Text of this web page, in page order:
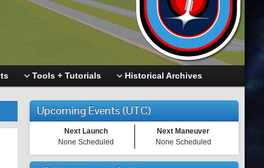
Tools + Tutorials Historical Archives
Upcoming Events (UTC)
Next Launch
None Scheduled
Next Maneuver
None Scheduled